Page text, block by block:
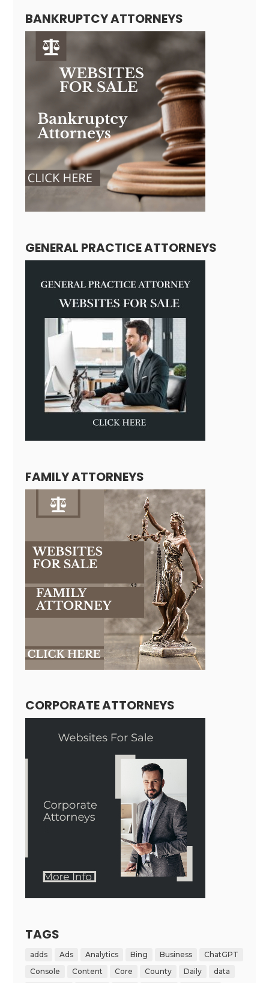
BANKRUPTCY ATTORNEYS
GENERAL PRACTICE ATTORNEYS
FAMILY ATTORNEYS
CORPORATE ATTORNEYS
TAGS
adds Ads Analytics Bing Business
ChatGPT
Console
Content Core County Daily
data